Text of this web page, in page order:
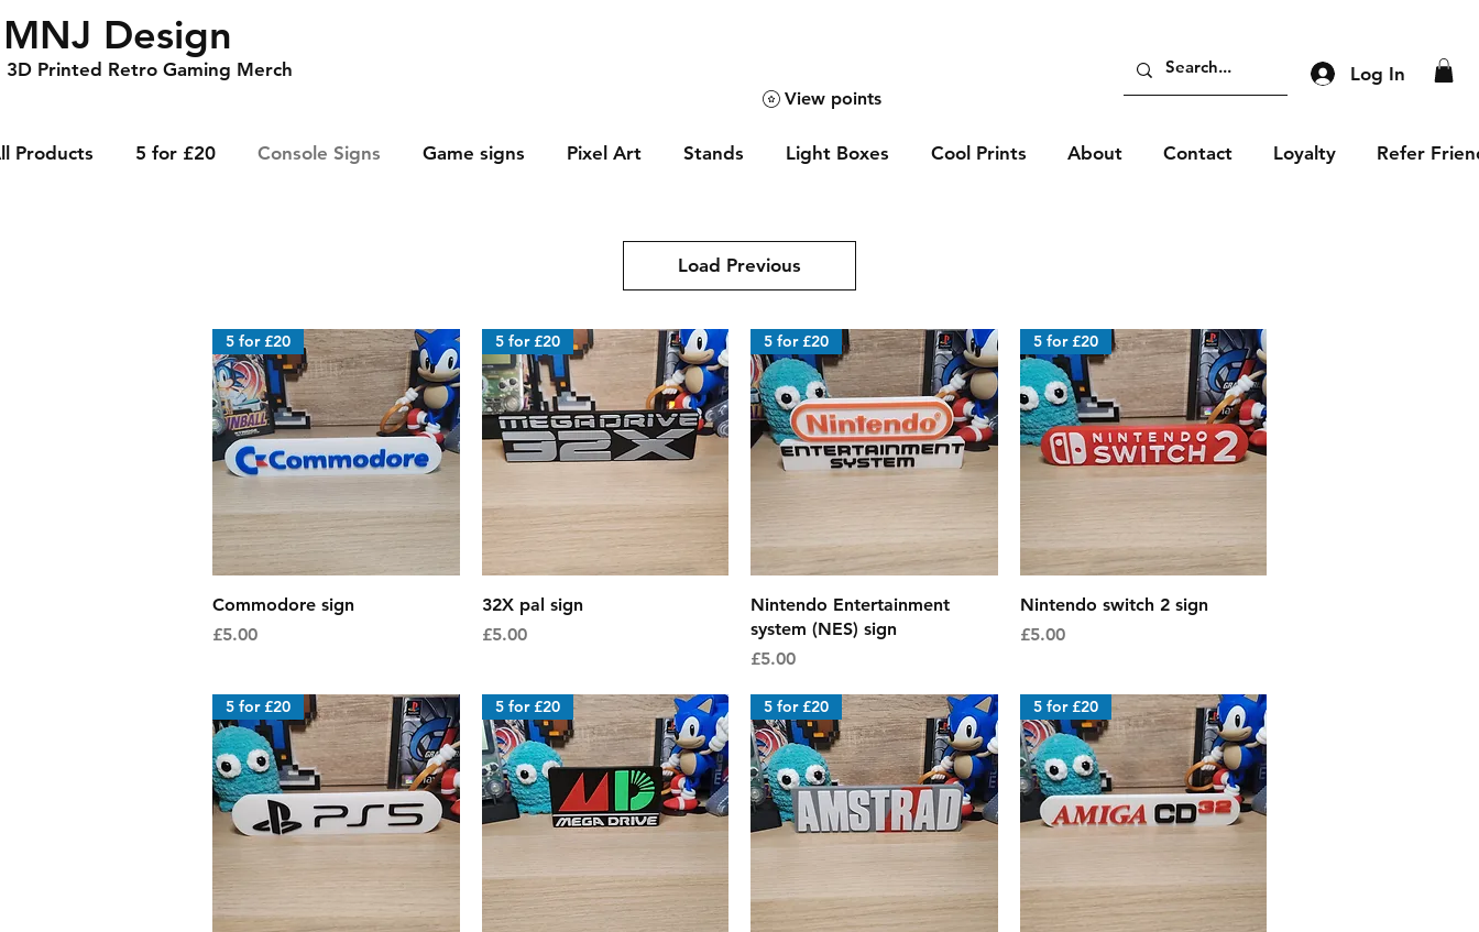
MNJ Design
3D Printed Retro Gaming Merch Log In
Products 5 for £20 Console Signs Game signs Pixel Art Stands Light Boxes Cool Prints About Contact Loyalty Refer
View points
Load Previous
Quick View
5 for £20
Commodore sign
Price
£5.00
Quick View
5 for £20
32X pal sign
Price
£5.00
Quick View
5 for £20
Nintendo Entertainment
system (NES) sign
Price
£5.00
Quick View
5 for £20
Nintendo switch 2 sign
Price
£5.00
5 for £20 5 for £20 5 for £20 5 for £20